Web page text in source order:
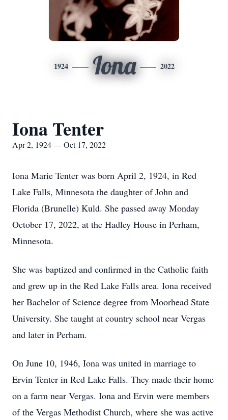
1924 Iona 2022
Iona Tenter
Apr 2, 1924 — Oct 17, 2022
Iona Marie Tenter was born April 2, 1924, in Red
Lake Falls, Minnesota the daughter of John and
Florida (Brunelle) Kuld. She passed away Monday
October 17, 2022, at the Hadley House in Perham,
Minnesota.
She was baptized and confirmed in the Catholic faith
and grew up in the Red Lake Falls area. Iona received
her Bachelor of Science degree from Moorhead State
University. She taught at country school near Vergas
and later in Perham.
On June 10, 1946, Iona was united in marriage to
Ervin Tenter in Red Lake Falls. They made their home
on a farm near Vergas. Iona and Ervin were members
of the Vergas Methodist Church, where she was active